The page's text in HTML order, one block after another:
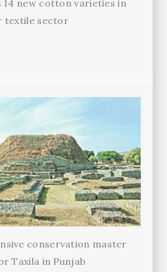
14 new cotton varieties in
textile sector
conservation master
Taxila in Punjab